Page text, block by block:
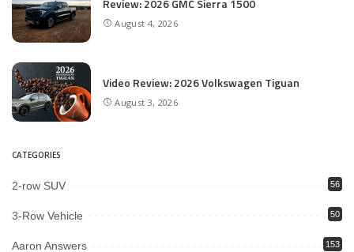
August 4, 2026
Video Review: 2026 Volkswagen Tiguan
August 3, 2026
CATEGORIES
2-row SUV 56
3-Row Vehicle 50
Aaron Answers 153